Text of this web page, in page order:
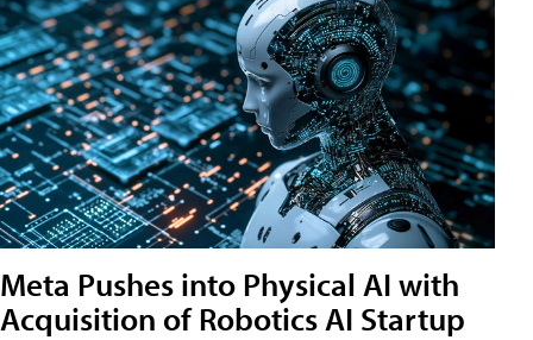
Meta Pushes into Physical AI with
Acquisition of Robotics AI Startup